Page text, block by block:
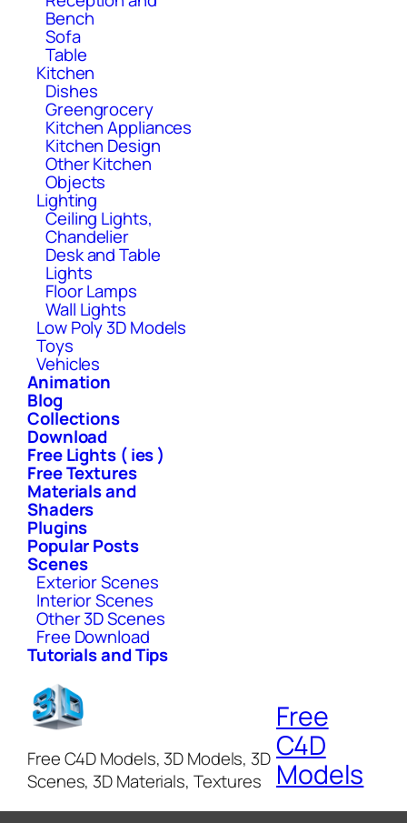
Bench
Sofa
Table
Kitchen
Dishes
Greengrocery
Kitchen Appliances
Kitchen Design
Other Kitchen
Objects
Lighting
Ceiling Lights,
Chandelier
Desk and Table
Lights
Floor Lamps
Wall Lights
Low Poly 3D Models
Toys
Vehicles
Animation
Blog
Collections
Download
Free Lights ( ies )
Free Textures
Materials and
Shaders
Plugins
Popular Posts
Scenes
Exterior Scenes
Interior Scenes
Other 3D Scenes
Free Download
Tutorials and Tips
Free C4D Models, 3D Models, 3D
Scenes, 3D Materials, Textures
Free
C4D
Models